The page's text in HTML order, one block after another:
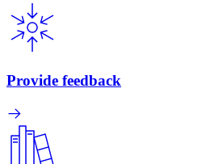
Provide feedback